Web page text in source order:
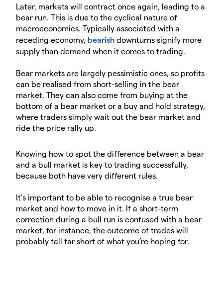
Later, markets will contract once again, leading to a
bear run. This is due to the cyclical nature of
macroeconomics. Typically associated with a
receding economy, bearish downturns signify more
supply than demand when it comes to trading.
Bear markets are largely pessimistic ones, so profits
can be realised from short-selling in the bear
market. They can also come from buying at the
bottom of a bear market or a buy and hold strategy,
where traders simply wait out the bear market and
ride the price rally up.
Knowing how to spot the difference between a bear
and a bull market is key to trading successfully,
because both have very different rules.
It’s important to be able to recognise a true bear
market and how to move in it. If a short-term
correction during a bull run is confused with a bear
market, for instance, the outcome of trades will
probably fall far short of what you’re hoping for.